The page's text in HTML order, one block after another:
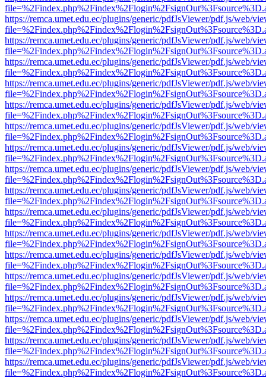
https://remca.umet.edu.ec/plugins/generic/pdfJsViewer/pdf.js/web/
https://remca.umet.edu.ec/plugins/generic/pdfJsViewer/pdf.js/web/
https://remca.umet.edu.ec/plugins/generic/pdfJsViewer/pdf.js/web/
https://remca.umet.edu.ec/plugins/generic/pdfJsViewer/pdf.js/web/
https://remca.umet.edu.ec/plugins/generic/pdfJsViewer/pdf.js/web/
https://remca.umet.edu.ec/plugins/generic/pdfJsViewer/pdf.js/web/
https://remca.umet.edu.ec/plugins/generic/pdfJsViewer/pdf.js/web/
https://remca.umet.edu.ec/plugins/generic/pdfJsViewer/pdf.js/web/
https://remca.umet.edu.ec/plugins/generic/pdfJsViewer/pdf.js/web/
https://remca.umet.edu.ec/plugins/generic/pdfJsViewer/pdf.js/web/
https://remca.umet.edu.ec/plugins/generic/pdfJsViewer/pdf.js/web/
https://remca.umet.edu.ec/plugins/generic/pdfJsViewer/pdf.js/web/
https://remca.umet.edu.ec/plugins/generic/pdfJsViewer/pdf.js/web/
https://remca.umet.edu.ec/plugins/generic/pdfJsViewer/pdf.js/web/
https://remca.umet.edu.ec/plugins/generic/pdfJsViewer/pdf.js/web/
https://remca.umet.edu.ec/plugins/generic/pdfJsViewer/pdf.js/web/
https://remca.umet.edu.ec/plugins/generic/pdfJsViewer/pdf.js/web/